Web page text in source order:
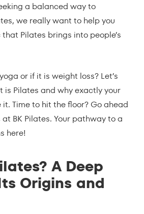
a balanced way to
we really want to help you
Pilates brings into people’s
or if it is weight loss? Let’s
is Pilates and why exactly your
Time to hit the floor? Go ahead
BK Pilates. Your pathway to a
here!
A Deep
Origins and